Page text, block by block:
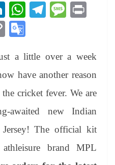
Li
nk
ed
In
W
A
pp
Te
a
m
M
ge
C
y
Li
nk
gl
e
Tr
an
sl
at
e
a little over a week
have another reason
cricket fever. We are
awaited new Indian
The official kit
brand MPL